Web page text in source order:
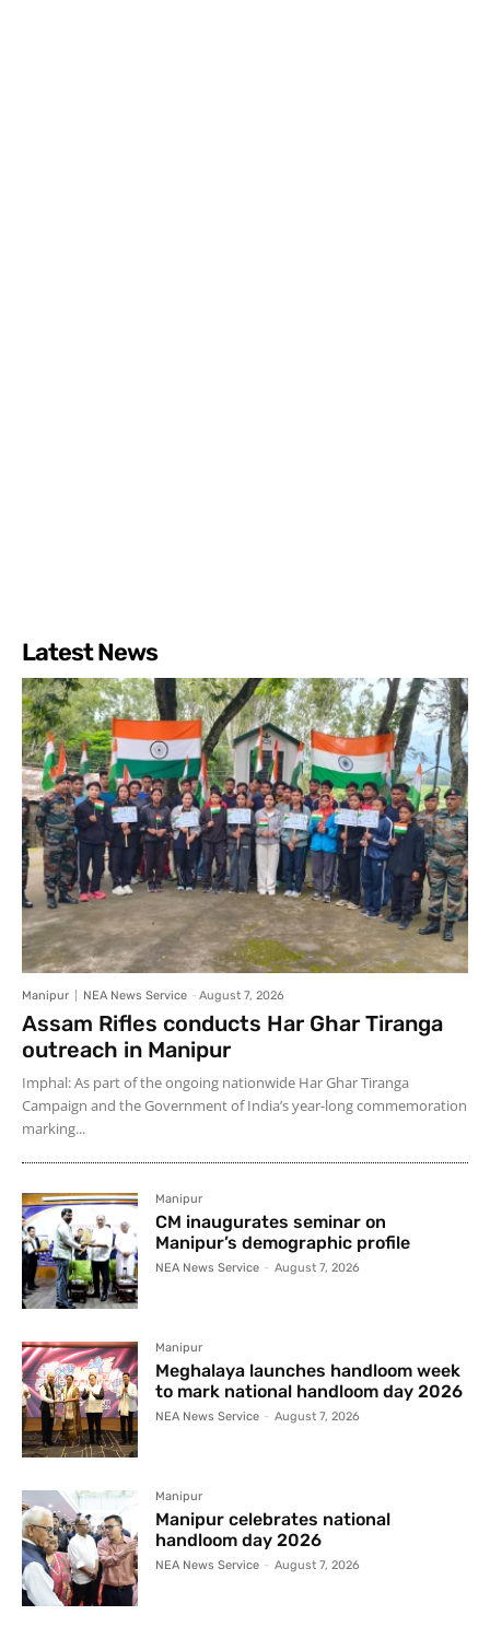
Latest News
Manipur NEA News Service - August 7, 2026
Assam Rifles conducts Har Ghar Tiranga
outreach in Manipur
Imphal: As part of the ongoing nationwide Har Ghar Tiranga
Campaign and the Government of India’s year-long commemoration
marking...
Manipur
CM inaugurates seminar on
Manipur’s demographic profile
NEA News Service - August 7, 2026
Manipur
Meghalaya launches handloom week
to mark national handloom day 2026
NEA News Service - August 7, 2026
Manipur
Manipur celebrates national
handloom day 2026
NEA News Service - August 7, 2026